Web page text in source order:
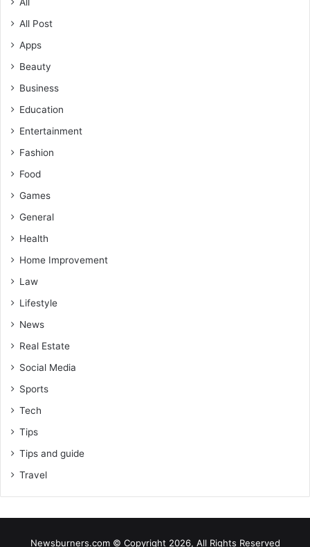
All
All Post
Apps
Beauty
Business
Education
Entertainment
Fashion
Food
Games
General
Health
Home Improvement
Law
Lifestyle
News
Real Estate
Social Media
Sports
Tech
Tips
Tips and guide
Travel
Newsburners.com © Copyright 2026, All Rights Reserved